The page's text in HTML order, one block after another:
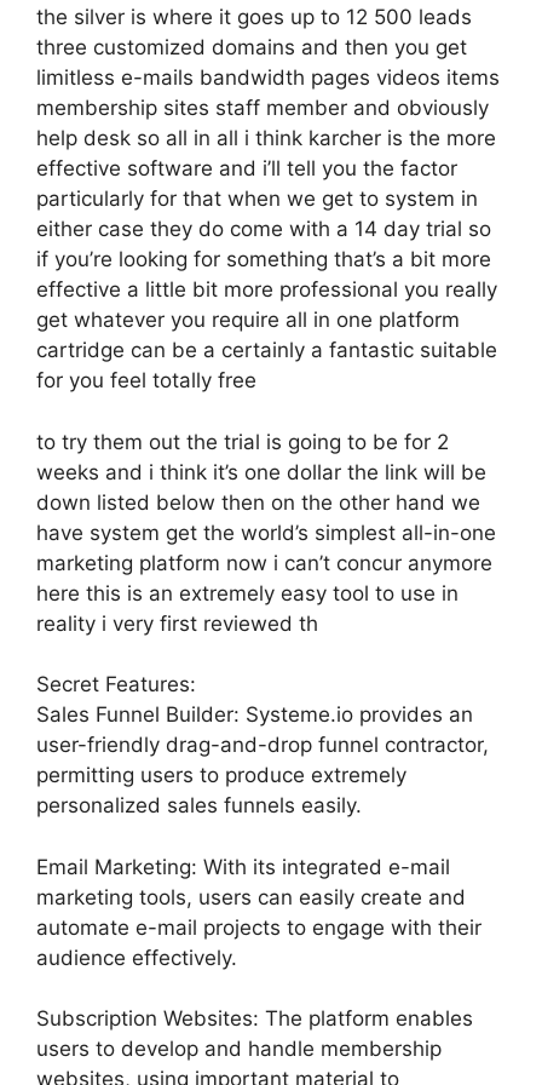
the silver is where it goes up to 12 500 leads
three customized domains and then you get
limitless e-mails bandwidth pages videos items
membership sites staff member and obviously
help desk so all in all i think karcher is the more
effective software and i’ll tell you the factor
particularly for that when we get to system in
either case they do come with a 14 day trial so
if you’re looking for something that’s a bit more
effective a little bit more professional you really
get whatever you require all in one platform
cartridge can be a certainly a fantastic suitable
for you feel totally free
to try them out the trial is going to be for 2
weeks and i think it’s one dollar the link will be
down listed below then on the other hand we
have system get the world’s simplest all-in-one
marketing platform now i can’t concur anymore
here this is an extremely easy tool to use in
reality i very first reviewed th
Secret Features:
Sales Funnel Builder: Systeme.io provides an
user-friendly drag-and-drop funnel contractor,
permitting users to produce extremely
personalized sales funnels easily.
Email Marketing: With its integrated e-mail
marketing tools, users can easily create and
automate e-mail projects to engage with their
audience effectively.
Subscription Websites: The platform enables
users to develop and handle membership
websites, using important material to